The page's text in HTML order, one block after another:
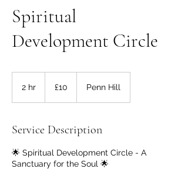
Spiritual
Development Circle
2 hr
pounds
£10 Penn Hill
Service Description
🌟 Spiritual Development Circle - A
Sanctuary for the Soul 🌟